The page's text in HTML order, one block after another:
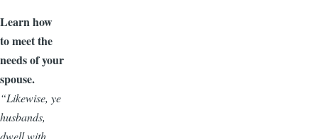
Learn how
to meet the
needs of your
spouse.
“Likewise, ye
husbands,
dwell with